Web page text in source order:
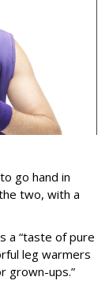
go hand in
two, with a
a “taste of pure
leg warmers
grown-ups.”